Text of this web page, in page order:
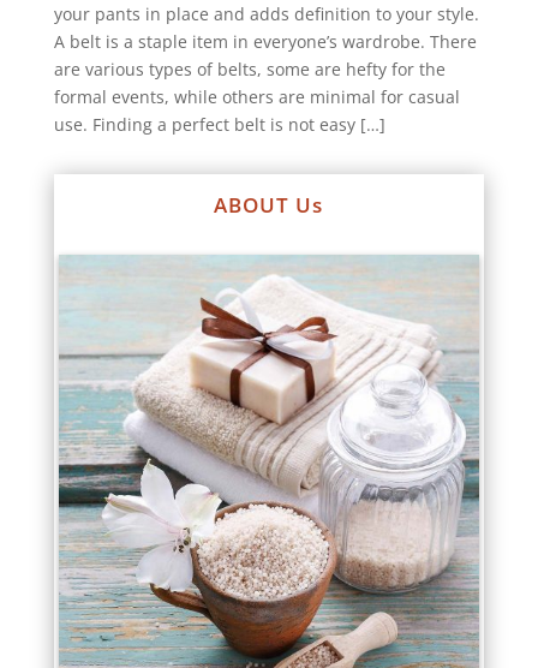
your pants in place and adds definition to your style.
A belt is a staple item in everyone’s wardrobe. There
are various types of belts, some are hefty for the
formal events, while others are minimal for casual
use. Finding a perfect belt is not easy […]
ABOUT Us